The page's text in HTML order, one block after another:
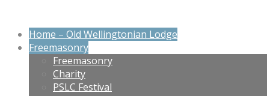
Home – Old Wellingtonian Lodge
Freemasonry
Freemasonry
Charity
PSLC Festival